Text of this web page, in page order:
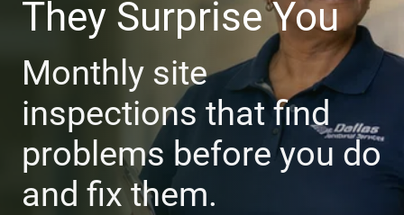
They Surprise You
Monthly site
inspections that find
problems before you do
and fix them.